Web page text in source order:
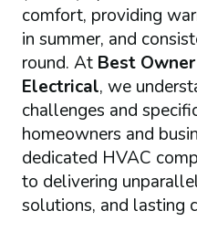
comfort, providing
in summer, and
round. At Best
Electrical, we
challenges and
homeowners and
dedicated HVAC
to delivering
solutions, and lasting